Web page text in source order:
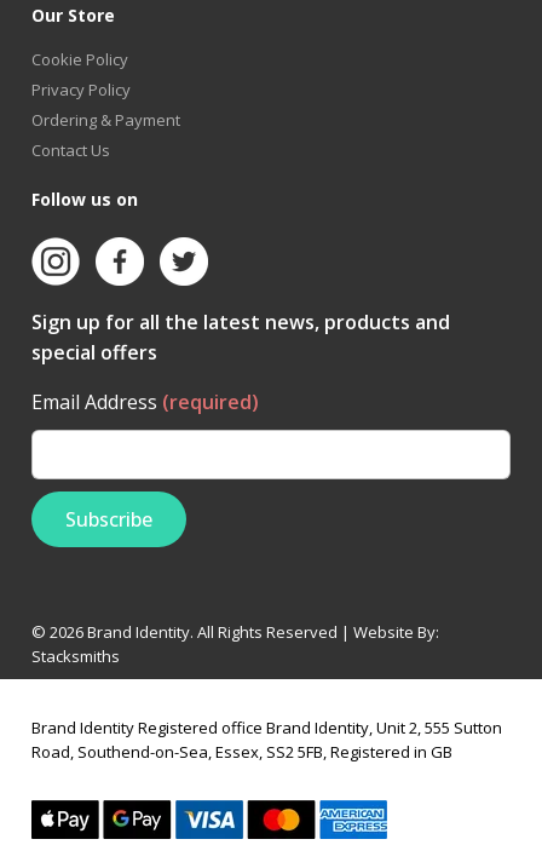
Our Store
Cookie Policy
Privacy Policy
Ordering & Payment
Contact Us
Follow us on
Sign up for all the latest news, products and
special offers
Email Address (required)
© 2026 Brand Identity. All Rights Reserved | Website By:
Stacksmiths
Brand Identity Registered office Brand Identity, Unit 2, 555 Sutton
Road, Southend-on-Sea, Essex, SS2 5FB, Registered in GB